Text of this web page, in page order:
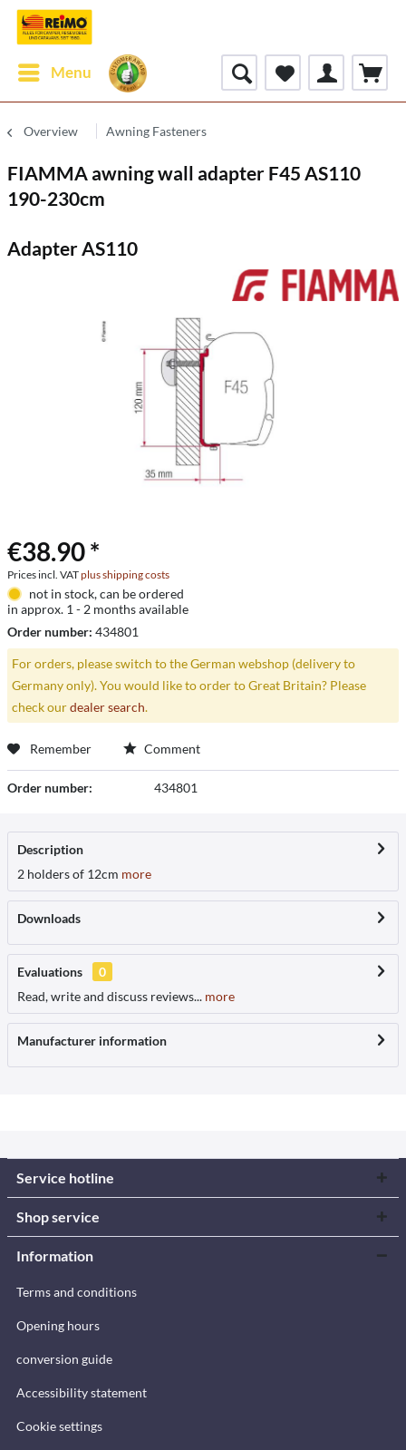
Menu
Overview Awning Fasteners
FIAMMA awning wall adapter F45 AS110
190-230cm
Adapter AS110
€38.90 *
Prices incl. VATplus shipping costs
not in stock, can be ordered
in approx. 1 - 2 months available
Order number: 434801
For orders, please switch to the German webshop (delivery to
Germany only). You would like to order to Great Britain? Please
check ourdealer search.
Remember Comment
Order number: 434801
Description
2 holders of 12cm more
Downloads
Evaluations
0
Read, write and discuss reviews... more
Manufacturer information
Service hotline
Shop service
Information
Terms and conditions
Opening hours
conversion guide
Accessibility statement
Cookie settings